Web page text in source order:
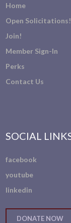
Home
Open Solicitations!
Join!
Member Sign-In
Perks
Contact Us
SOCIAL
facebook
youtube
linkedin
DONATE NOW